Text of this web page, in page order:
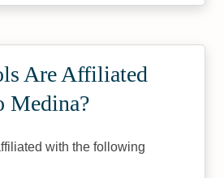
Are Affiliated
Medina?
with the following